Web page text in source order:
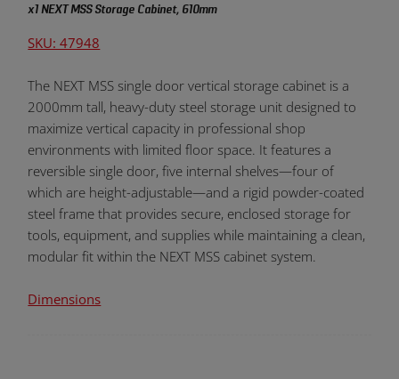
x1 NEXT MSS Storage Cabinet, 610mm
SKU: 47948
The NEXT MSS single door vertical storage cabinet is a
2000mm tall, heavy-duty steel storage unit designed to
maximize vertical capacity in professional shop
environments with limited floor space. It features a
reversible single door, five internal shelves—four of
which are height-adjustable—and a rigid powder-coated
steel frame that provides secure, enclosed storage for
tools, equipment, and supplies while maintaining a clean,
modular fit within the NEXT MSS cabinet system.
Dimensions